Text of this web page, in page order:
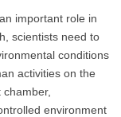
important role in
scientists need to
conditions
activities on the
environment